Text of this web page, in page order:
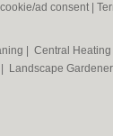
ad consent |
Central Heating
Landscape